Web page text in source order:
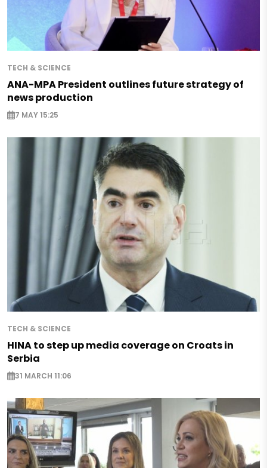
TECH & SCIENCE
ANA-MPA President outlines future strategy of
news production
7 MAY 15:25
TECH & SCIENCE
HINA to step up media coverage on Croats in
Serbia
31 MARCH 11:06